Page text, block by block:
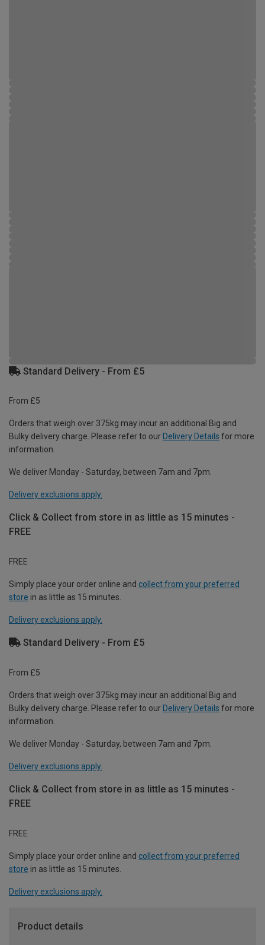
Standard Delivery - From £5
From £5
Orders that weigh over 375kg may incur an additional Big and
Bulky delivery charge. Please refer to our Delivery Details for more
information.
We deliver Monday - Saturday, between 7am and 7pm.
Delivery exclusions apply.
Click & Collect from store in as little as 15 minutes -
FREE
FREE
Simply place your order online and collect from your preferred
store in as little as 15 minutes.
Delivery exclusions apply.
Standard Delivery - From £5
From £5
Orders that weigh over 375kg may incur an additional Big and
Bulky delivery charge. Please refer to our Delivery Details for more
information.
We deliver Monday - Saturday, between 7am and 7pm.
Delivery exclusions apply.
Click & Collect from store in as little as 15 minutes -
FREE
FREE
Simply place your order online and collect from your preferred
store in as little as 15 minutes.
Delivery exclusions apply.
Product details